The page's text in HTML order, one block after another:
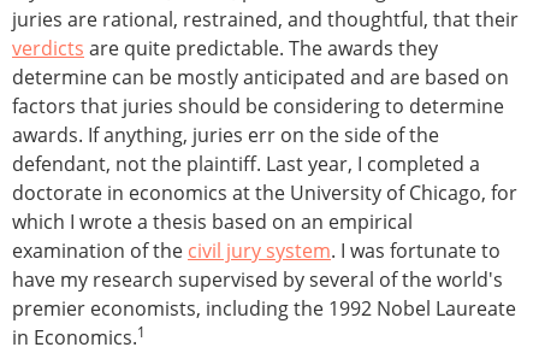
juries are rational, restrained, and thoughtful, that their
verdicts are quite predictable. The awards they
determine can be mostly anticipated and are based on
factors that juries should be considering to determine
awards. If anything, juries err on the side of the
defendant, not the plaintiff. Last year, I completed a
doctorate in economics at the University of Chicago, for
which I wrote a thesis based on an empirical
examination of the civil jury system. I was fortunate to
have my research supervised by several of the world's
premier economists, including the 1992 Nobel Laureate
in Economics.1